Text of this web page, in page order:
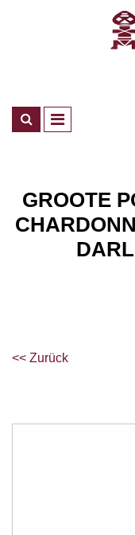
GROOTE
<< Zurück